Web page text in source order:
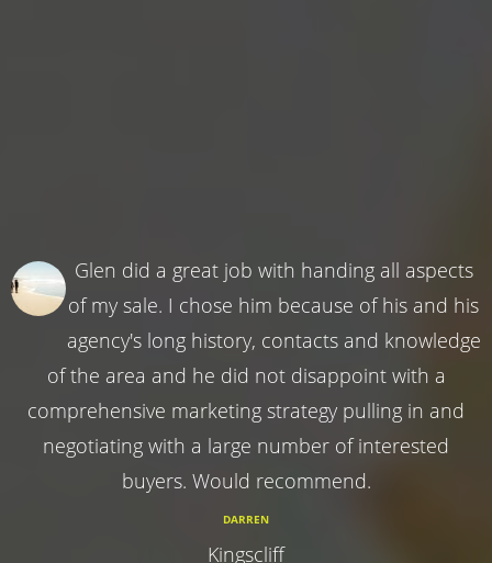
Glen did a great job with handing all aspects
of my sale. I chose him because of his and his
agency's long history, contacts and knowledge
of the area and he did not disappoint with a
comprehensive marketing strategy pulling in and
negotiating with a large number of interested
buyers. Would recommend.
DARREN
Kingscliff